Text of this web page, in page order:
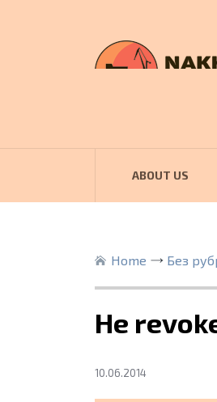
ABOUT US
Home Без
He
10.06.2014